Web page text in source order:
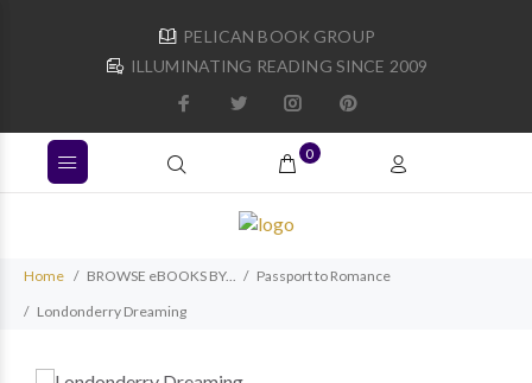
PELICAN BOOK GROUP
ILLUMINATING READING SINCE 2009
0
Home BROWSE eBOOKS BY...
Passport to Romance
Londonderry Dreaming